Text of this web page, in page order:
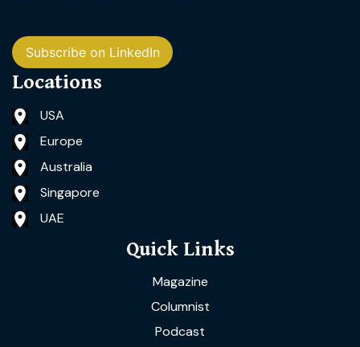
Subscribe on LinkedIn
Locations
USA
Europe
Australia
Singapore
UAE
Quick Links
Magazine
Columnist
Podcast